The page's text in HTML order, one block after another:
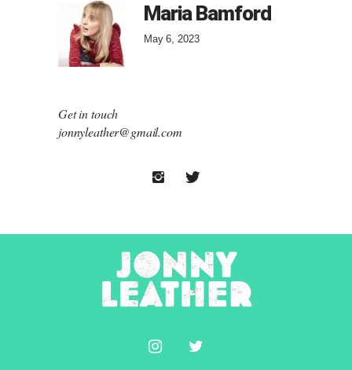
Maria Bamford
May 6, 2023
Get in touch
jonnyleather@gmail.com